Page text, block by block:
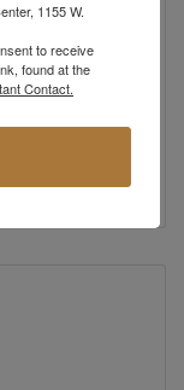
1155 W.
to receive
found at the
Contact.